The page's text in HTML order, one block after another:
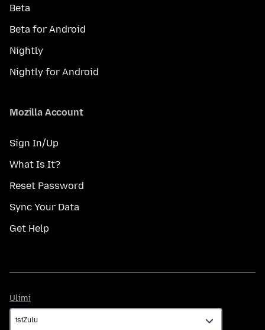
Beta
Beta for Android
Nightly
Nightly for Android
Mozilla Account
Sign In/Up
What Is It?
Reset Password
Sync Your Data
Get Help
Ulimi